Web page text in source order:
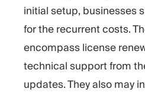
initial setup, businesses
for the recurrent costs.
encompass license
technical support from
updates. They also may